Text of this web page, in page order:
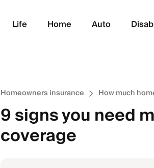
Life Home Auto
Homeowners insurance How much
9 signs you need
coverage